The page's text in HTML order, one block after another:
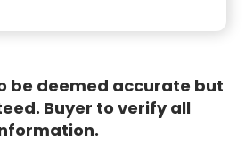
be deemed accurate but
Buyer to verify all